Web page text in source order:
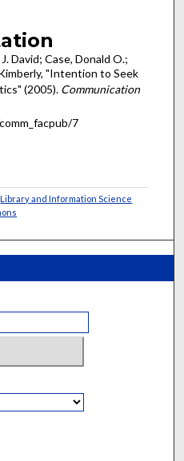
David; Case, Donald O.;
"Intention to Seek
(2005). Communication
7
,Library and Information Science